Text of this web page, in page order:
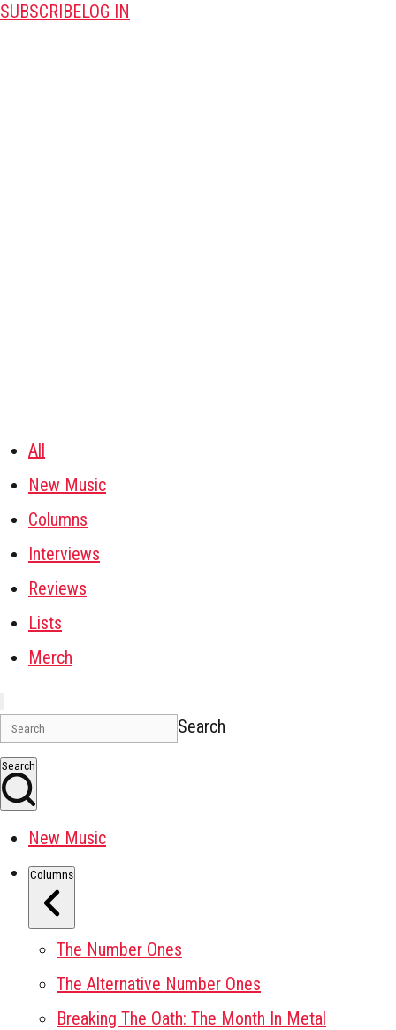
SUBSCRIBELOG IN
All
New Music
Columns
Interviews
Reviews
Lists
Merch
Search
Search
New Music
Columns
The Number Ones
The Alternative Number Ones
Breaking The Oath: The Month In Metal